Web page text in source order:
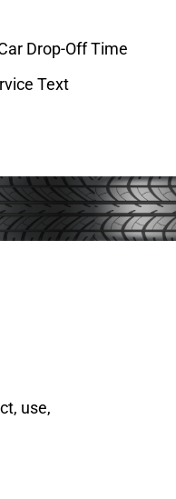
Drop-Off Time
Text
use,